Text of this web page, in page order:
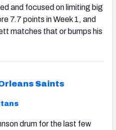
and focused on limiting big
7.7 points in Week 1, and
matches that or bumps his
Saints
drum for the last few